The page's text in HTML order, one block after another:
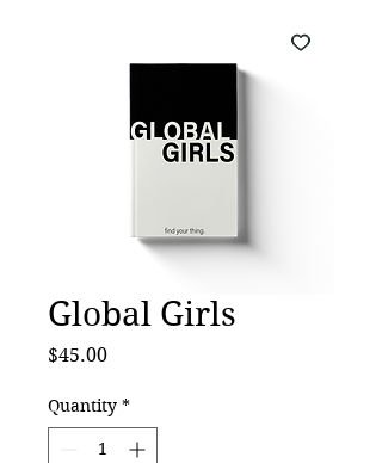
Global Girls
$45.00Price
Quantity *